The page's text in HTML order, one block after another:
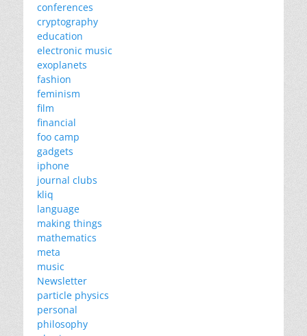
conferences
cryptography
education
electronic music
exoplanets
fashion
feminism
film
financial
foo camp
gadgets
iphone
journal clubs
kliq
language
making things
mathematics
meta
music
Newsletter
particle physics
personal
philosophy